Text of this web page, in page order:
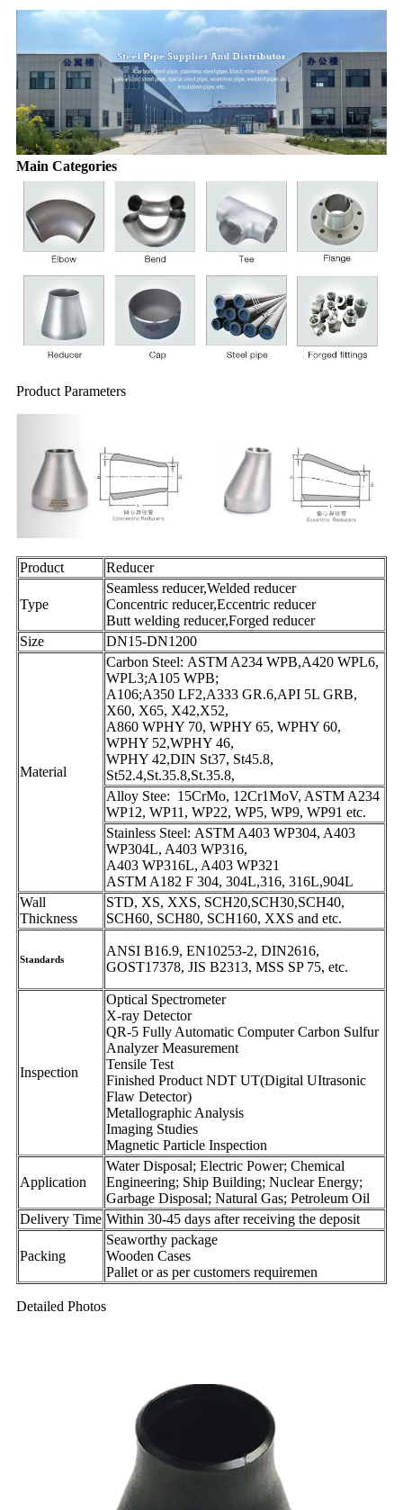
Main Categories
Product Parameters
Product Reducer
Type
Seamless reducer,Welded reducer
Concentric reducer,Eccentric reducer
Butt welding reducer,Forged reducer
Size
DN15-DN1200
Material
Carbon Steel: ASTM A234 WPB,A420 WPL6,
WPL3;A105 WPB;
A106;A350 LF2,A333 GR.6,API 5L GRB,
X60, X65, X42,X52,
A860 WPHY 70, WPHY 65, WPHY 60,
WPHY 52,WPHY 46,
WPHY 42,DIN St37, St45.8,
St52.4,St.35.8,St.35.8,
Alloy Stee: 15CrMo, 12Cr1MoV, ASTM A234
WP12, WP11, WP22, WP5, WP9, WP91 etc.
Stainless Steel: ASTM A403 WP304, A403
WP304L, A403 WP316,
A403 WP316L, A403 WP321
ASTM A182 F 304, 304L,316, 316L,904L
Wall
Thickness
STD, XS, XXS, SCH20,SCH30,SCH40,
SCH60, SCH80, SCH160, XXS and etc.
Standards
ANSI B16.9, EN10253-2, DIN2616,
GOST17378, JIS B2313, MSS SP 75, etc.
Inspection
Optical Spectrometer
X-ray Detector
QR-5 Fully Automatic Computer Carbon Sulfur
Analyzer Measurement
Tensile Test
Finished Product NDT UT(Digital UItrasonic
Flaw Detector)
Metallographic Analysis
Imaging Studies
Magnetic Particle Inspection
Application
Water Disposal; Electric Power; Chemical
Engineering; Ship Building; Nuclear Energy;
Garbage Disposal; Natural Gas; Petroleum Oil
Delivery Time Within 30-45 days after receiving the deposit
Packing
Seaworthy package
Wooden Cases
Pallet or as per customers requiremen
Detailed Photos